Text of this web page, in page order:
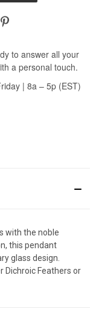
to answer all your
a personal touch.
| 8a – 5p (EST)
with the noble
this pendant
glass design.
Dichroic Feathers or